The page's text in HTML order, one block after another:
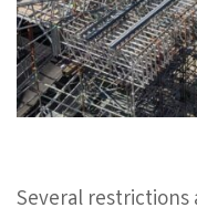
Several restrictions